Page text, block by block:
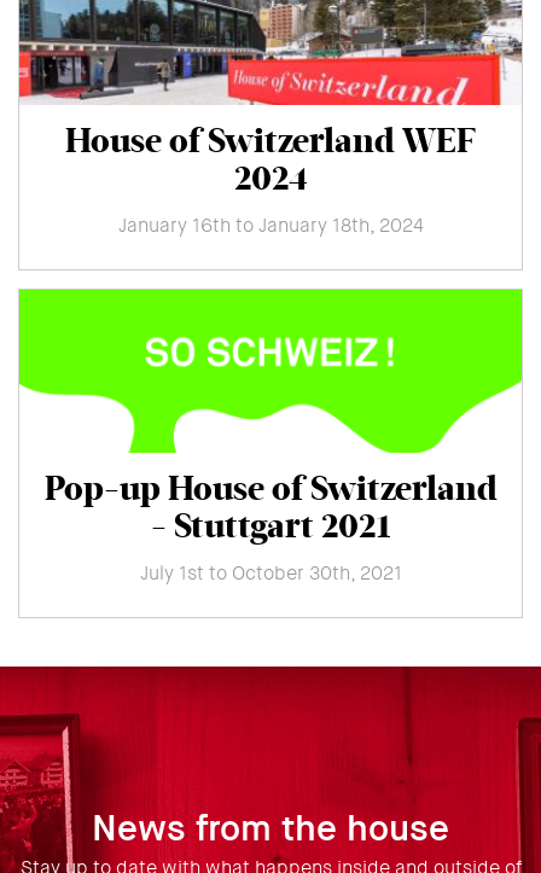
House of Switzerland WEF
2024
January 16th to January 18th, 2024
Pop-up House of Switzerland
- Stuttgart 2021
July 1st to October 30th, 2021
News from the house
Stay up to date with what happens inside and outside of